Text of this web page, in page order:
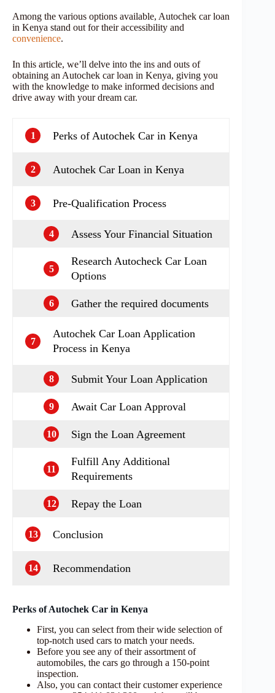
Among the various options available, Autochek car loan
in Kenya stand out for their accessibility and
convenience.
In this article, we’ll delve into the ins and outs of
obtaining an Autochek car loan in Kenya, giving you
with the knowledge to make informed decisions and
drive away with your dream car.
1 Perks of Autochek Car in Kenya
2 Autochek Car Loan in Kenya
3 Pre-Qualification Process
4 Assess Your Financial Situation
5
Research Autocheck Car Loan
Options
6 Gather the required documents
7
Autochek Car Loan Application
Process in Kenya
8 Submit Your Loan Application
9 Await Car Loan Approval
10 Sign the Loan Agreement
11
Fulfill Any Additional
Requirements
12 Repay the Loan
13 Conclusion
14 Recommendation
Perks of Autochek Car in Kenya
First, you can select from their wide selection of
top-notch used cars to match your needs.
Before you see any of their assortment of
automobiles, the cars go through a 150-point
inspection.
Also, you can contact their customer experience